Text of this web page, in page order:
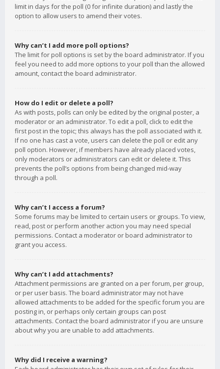
limit in days for the poll (0 for infinite duration) and lastly the
option to allow users to amend their votes.
Why can’t I add more poll options?
The limit for poll options is set by the board administrator. If you
feel you need to add more options to your poll than the allowed
amount, contact the board administrator.
How do I edit or delete a poll?
As with posts, polls can only be edited by the original poster, a
moderator or an administrator. To edit a poll, click to edit the
first post in the topic; this always has the poll associated with it.
If no one has cast a vote, users can delete the poll or edit any
poll option. However, if members have already placed votes,
only moderators or administrators can edit or delete it. This
prevents the poll’s options from being changed mid-way
through a poll.
Why can’t I access a forum?
Some forums may be limited to certain users or groups. To view,
read, post or perform another action you may need special
permissions. Contact a moderator or board administrator to
grant you access.
Why can’t I add attachments?
Attachment permissions are granted on a per forum, per group,
or per user basis. The board administrator may not have
allowed attachments to be added for the specific forum you are
posting in, or perhaps only certain groups can post
attachments. Contact the board administrator if you are unsure
about why you are unable to add attachments.
Why did I receive a warning?